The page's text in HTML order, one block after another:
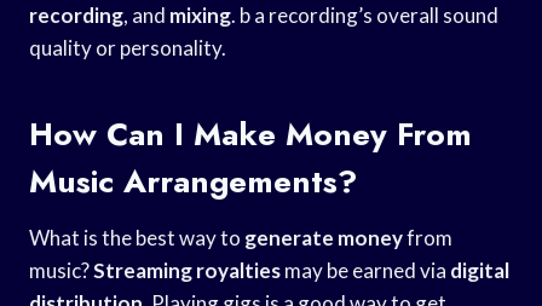
recording, and mixing. b a recording’s overall sound
quality or personality.
How Can I Make Money From
Music Arrangements?
What is the best way to generate moneyfrom
music?Streaming royaltiesmay be earned via digital